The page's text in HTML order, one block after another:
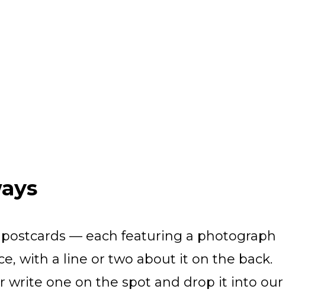
— each featuring a photograph
with a line or two about it on the back.
write one on the spot and drop it into our